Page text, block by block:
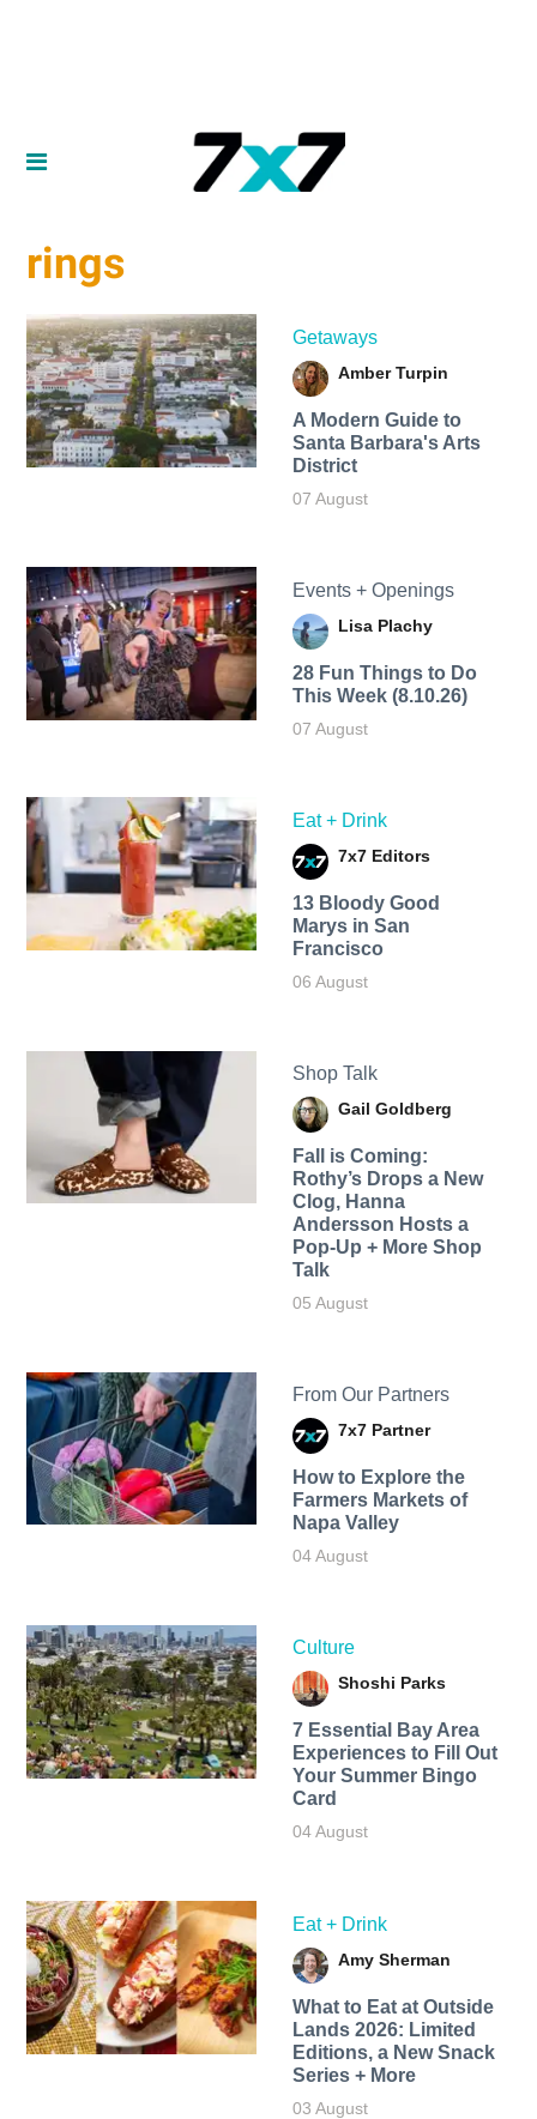
rings
Getaways
Amber Turpin
A Modern Guide to
Santa Barbara's Arts
District
07 August
Events + Openings
Lisa Plachy
28 Fun Things to Do
This Week (8.10.26)
07 August
Eat + Drink
7x7 Editors
13 Bloody Good
Marys in San
Francisco
06 August
Shop Talk
Gail Goldberg
Fall is Coming:
Rothy’s Drops a New
Clog, Hanna
Andersson Hosts a
Pop-Up + More Shop
Talk
05 August
From Our Partners
7x7 Partner
How to Explore the
Farmers Markets of
Napa Valley
04 August
Culture
Shoshi Parks
7 Essential Bay Area
Experiences to Fill Out
Your Summer Bingo
Card
04 August
Eat + Drink
Amy Sherman
What to Eat at Outside
Lands 2026: Limited
Editions, a New Snack
Series + More
03 August